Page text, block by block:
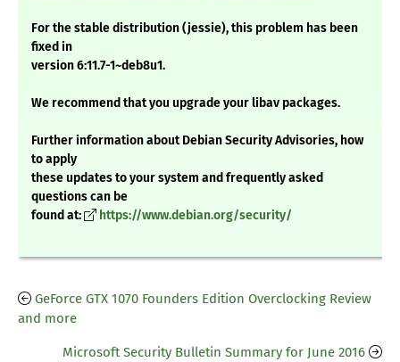
For the stable distribution (jessie), this problem has been
fixed in
version 6:11.7-1~deb8u1.
We recommend that you upgrade your libav packages.
Further information about Debian Security Advisories, how
to apply
these updates to your system and frequently asked
questions can be
found at:
https://www.debian.org/security/
GeForce GTX 1070 Founders Edition Overclocking Review
and more
Microsoft Security Bulletin Summary for June 2016